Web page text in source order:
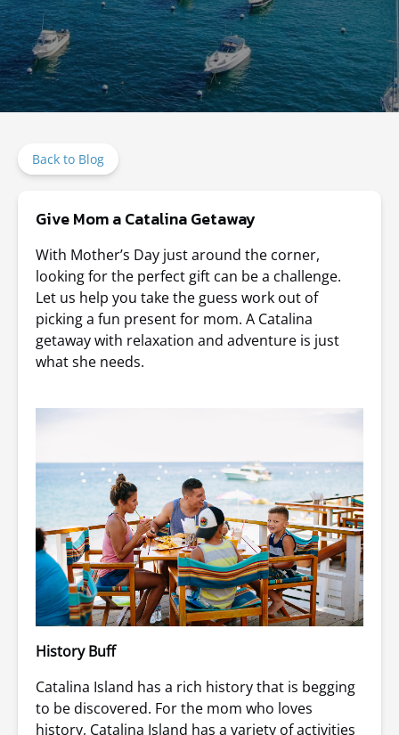
Back to Blog
Give Mom a Catalina Getaway
With Mother’s Day just around the corner,
looking for the perfect gift can be a challenge.
Let us help you take the guess work out of
picking a fun present for mom. A Catalina
getaway with relaxation and adventure is just
what she needs.
History Buff
Catalina Island has a rich history that is begging
to be discovered. For the mom who loves
history, Catalina Island has a variety of activities